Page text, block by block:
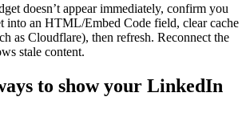
doesn’t appear immediately, confirm you
into an HTML/Embed Code field, clear cache
as Cloudflare), then refresh. Reconnect the
stale content.
to show your LinkedIn